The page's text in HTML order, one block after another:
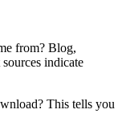
from? Blog,
indicate
This tells you